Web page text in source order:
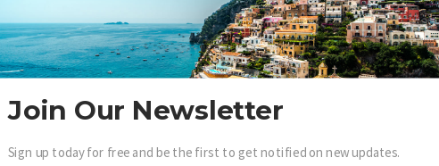
Join Our Newsletter
Sign up today for free and be the first to get notified on new updates.